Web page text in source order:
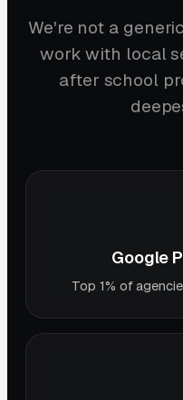
We're not a
work with local
after school
Google
Top 1% of